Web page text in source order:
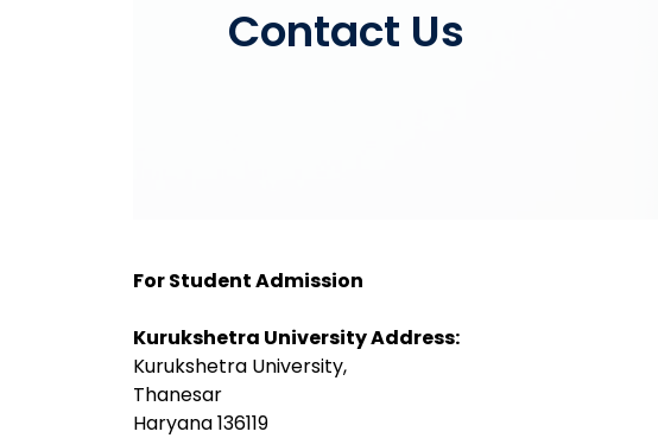
Contact Us
For Student Admission
Kurukshetra University Address:
Kurukshetra University,
Thanesar
Haryana 136119